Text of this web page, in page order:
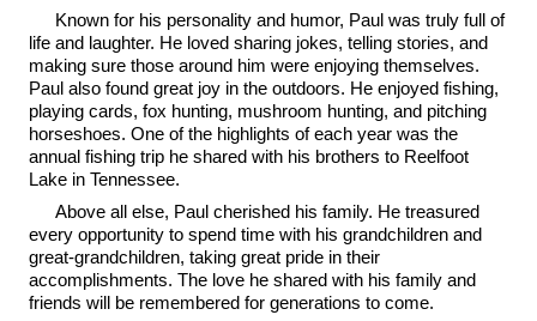
Known for his personality and humor, Paul was truly full of
life and laughter. He loved sharing jokes, telling stories, and
making sure those around him were enjoying themselves.
Paul also found great joy in the outdoors. He enjoyed fishing,
playing cards, fox hunting, mushroom hunting, and pitching
horseshoes. One of the highlights of each year was the
annual fishing trip he shared with his brothers to Reelfoot
Lake in Tennessee.
Above all else, Paul cherished his family. He treasured
every opportunity to spend time with his grandchildren and
great-grandchildren, taking great pride in their
accomplishments. The love he shared with his family and
friends will be remembered for generations to come.